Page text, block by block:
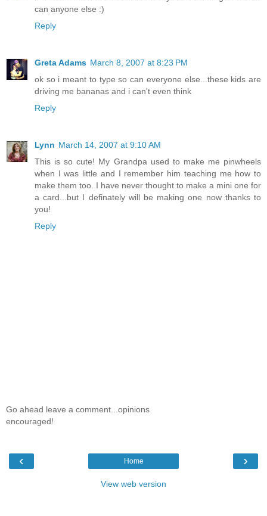
can anyone else :)
Reply
Greta Adams March 8, 2007 at 8:23 PM
ok so i meant to type so can everyone else...these kids are
driving me bananas and i can't even think
Reply
Lynn March 14, 2007 at 9:10 AM
This is so cute! My Grandpa used to make me pinwheels
when I was little and I remember him teaching me how to
make them too. I have never thought to make a mini one for
a card...but I definately will be making one now thanks to
you!
Reply
Go ahead leave a comment...opinions
encouraged!
‹ ›
Home
View web version